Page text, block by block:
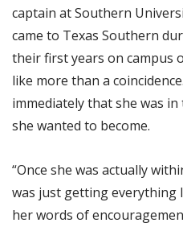
captain at Southern
came to Texas Southern
their first years on campus
like more than a
immediately that she was
she wanted to become.
“Once she was actually
was just getting everything
her words of